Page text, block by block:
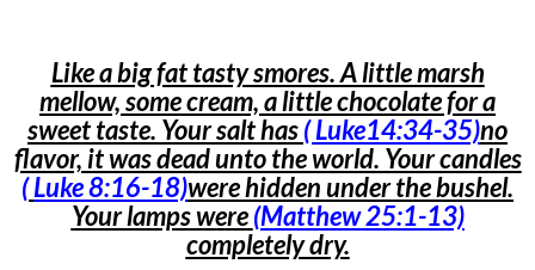
Like a big fat tasty smores. A little marsh
mellow, some cream, a little chocolate for a
sweet taste. Your salt has( Luke14:34-35)no
flavor, it was dead unto the world. Your candles
(Luke 8:16-18)were hidden under the bushel.
Your lamps were(Matthew 25:1-13)
completely dry.